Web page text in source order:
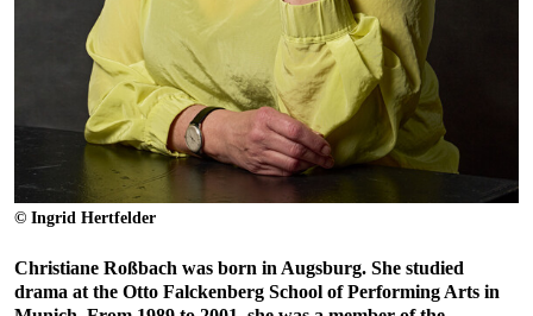
© Ingrid Hertfelder
Christiane Roßbach was born in Augsburg. She studied
drama at the Otto Falckenberg School of Performing Arts in